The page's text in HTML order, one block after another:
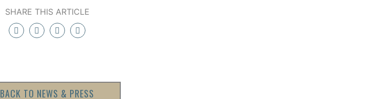
SHARE THIS ARTICLE
BACK TO NEWS & PRESS